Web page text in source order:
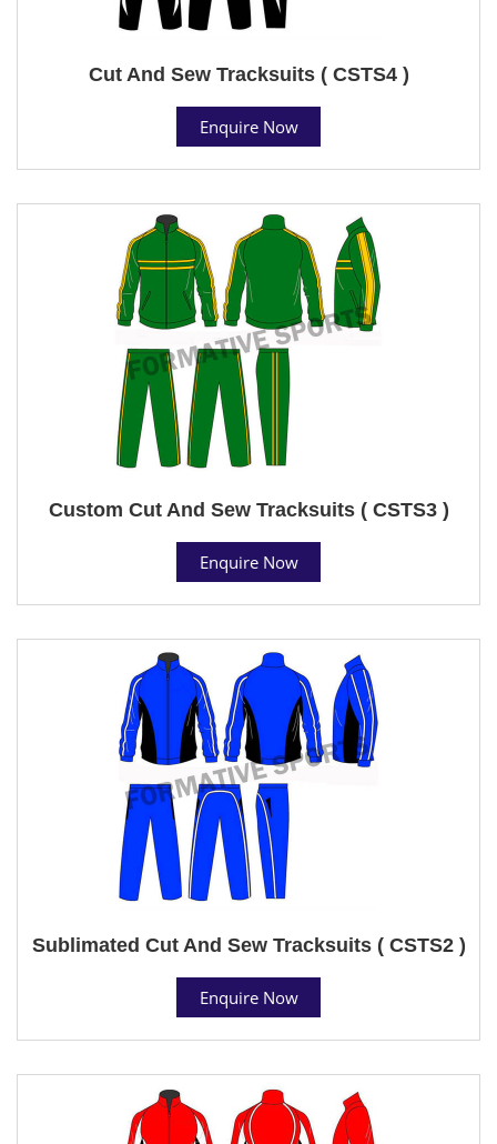
Cut And Sew Tracksuits ( CSTS4 )
Enquire Now
Custom Cut And Sew Tracksuits ( CSTS3 )
Enquire Now
Sublimated Cut And Sew Tracksuits ( CSTS2 )
Enquire Now